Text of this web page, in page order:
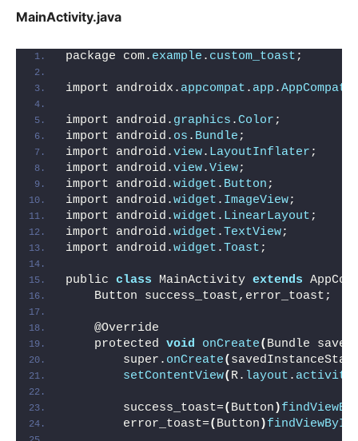
MainActivity.java
package com. example . custom_toast;
import androidx. appcompat . app .
import android. graphics .Color;
import android. os . Bundle;
import android.view. LayoutInflater;
import android.view.View;
import android.widget . Button;
import android.widget . ImageView;
import android.widget . LinearLayout;
import android.widget .TextView;
import android.widget .Toast;
public class MainActivity extends
    Button success_toast,error_toast;
    @Override
    protected
void onCreate( Bundle
        super.
onCreate(
setContentView( R. layout .
        success_toast=
( Button )
        error_toast=
( Button )findViewById